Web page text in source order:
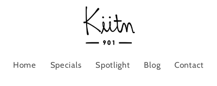
Home Specials Spotlight Blog Contact